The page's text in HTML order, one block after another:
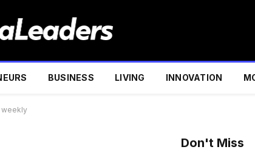
BUSINESS LIVING INNOVATION
weekly
Don't Miss